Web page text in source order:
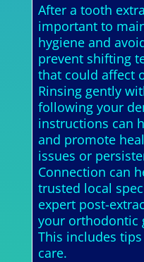
After a tooth
important to
hygiene and
prevent shifting
that could affect
Rinsing gently
following your
instructions can
and promote
issues or
Connection can
trusted local
expert post-
your orthodontic
This includes
care.